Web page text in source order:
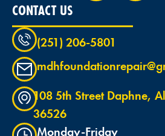
CONTACT US
(251) 206-5801
108 5th Street Daphne,
36526
Monday-Friday